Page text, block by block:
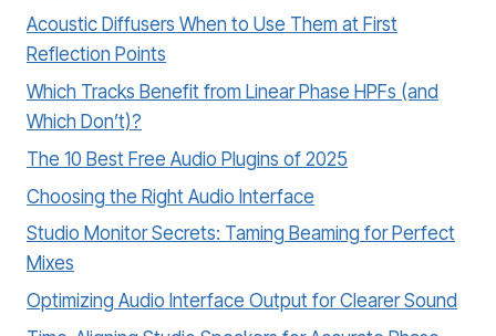
Acoustic Diffusers When to Use Them at First
Reflection Points
Which Tracks Benefit from Linear Phase HPFs (and
Which Don’t)?
The 10 Best Free Audio Plugins of 2025
Choosing the Right Audio Interface
Studio Monitor Secrets: Taming Beaming for Perfect
Mixes
Optimizing Audio Interface Output for Clearer Sound